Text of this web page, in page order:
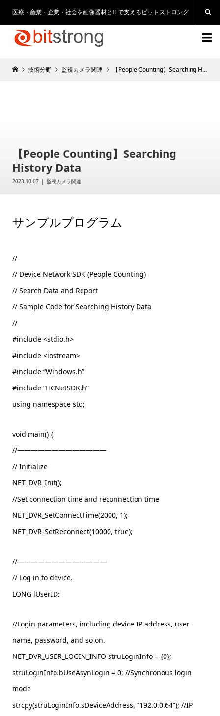
医療・産業・企業・社会を画像器材とITで支えるビットストロング 

技術分野 監視カメラ関連 【People Counting】Searching History Data
【People Counting】Searching
History Data
2023.10.07 監視カメラ関連
サンプルプログラム
//
// Device Network SDK (People Counting)
// Search Data and Report
// Sample Code for Searching History Data
//
#include <stdio.h>
#include <iostream>
#include “Windows.h”
#include “HCNetSDK.h”
using namespace std;
void main() {
//—————————————
// Initialize
NET_DVR_Init();
//Set connection time and reconnection time
NET_DVR_SetConnectTime(2000, 1);
NET_DVR_SetReconnect(10000, true);
//—————————————
// Log in to device.
LONG lUserID;
//Login parameters, including device IP address, user
name, password, and so on.
NET_DVR_USER_LOGIN_INFO struLoginInfo = {0};
struLoginInfo.bUseAsynLogin = 0; //Synchronous login
mode
strcpy(struLoginInfo.sDeviceAddress, “192.0.0.64”); //IP